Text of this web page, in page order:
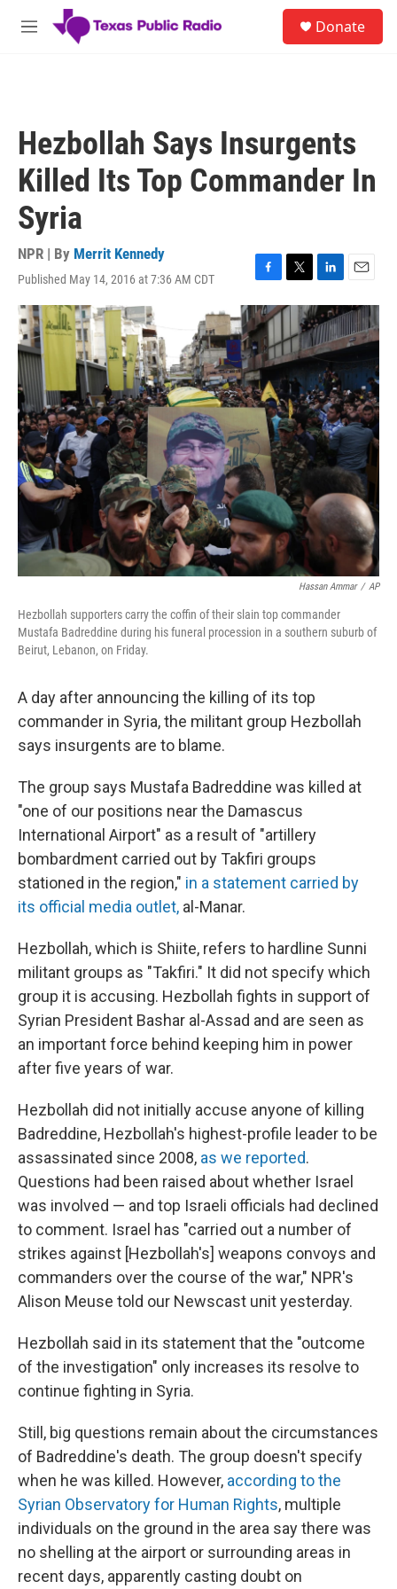
Skip to main content
M
Donate
Hezbollah Says Insurgents
Killed Its Top Commander In
Syria
NPR | By Merrit Kennedy
Published May 14, 2016 at 7:36 AM CDT
F
a
c
e
b
o
o
k
T
w
t
t
e
r
L
i
n
k
e
d
I
n
E
m
a
i
l
Hassan Ammar / AP
Hezbollah supporters carry the coffin of their slain top commander
Mustafa Badreddine during his funeral procession in a southern suburb of
Beirut, Lebanon, on Friday.
A day after announcing the killing of its top
commander in Syria, the militant group Hezbollah
says insurgents are to blame.
The group says Mustafa Badreddine was killed at
"one of our positions near the Damascus
International Airport" as a result of "artillery
bombardment carried out by Takfiri groups
stationed in the region," in a statement carried by
its official media outlet, al-Manar.
Hezbollah, which is Shiite, refers to hardline Sunni
militant groups as "Takfiri." It did not specify which
group it is accusing. Hezbollah fights in support of
Syrian President Bashar al-Assad and are seen as
an important force behind keeping him in power
after five years of war.
Hezbollah did not initially accuse anyone of killing
Badreddine, Hezbollah's highest-profile leader to be
assassinated since 2008, as we reported.
Questions had been raised about whether Israel
was involved — and top Israeli officials had declined
to comment. Israel has "carried out a number of
strikes against [Hezbollah's] weapons convoys and
commanders over the course of the war," NPR's
Alison Meuse told our Newscast unit yesterday.
Hezbollah said in its statement that the "outcome
of the investigation" only increases its resolve to
continue fighting in Syria.
Still, big questions remain about the circumstances
of Badreddine's death. The group doesn't specify
when he was killed. However, according to the
Syrian Observatory for Human Rights, multiple
individuals on the ground in the area say there was
no shelling at the airport or surrounding areas in
recent days, apparently casting doubt on